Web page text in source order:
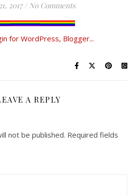
2017 / No Comments
A REPLY
not be published. Required fields